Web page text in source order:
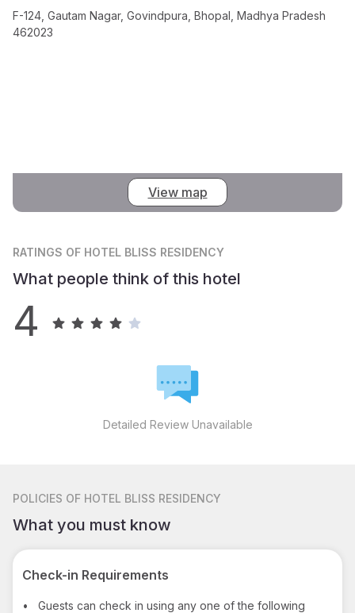
F-124, Gautam Nagar, Govindpura, Bhopal, Madhya Pradesh
462023
View map
RATINGS OF HOTEL BLISS RESIDENCY
What people think of this hotel
4
Detailed Review Unavailable
POLICIES OF HOTEL BLISS RESIDENCY
What you must know
Check-in Requirements
•
Guests can check in using any one of the following